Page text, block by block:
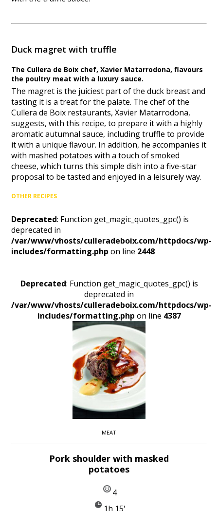
Duck magret with truffle
The Cullera de Boix chef, Xavier Matarrodona, flavours
the poultry meat with a luxury sauce.
The magret is the juiciest part of the duck breast and
tasting it is a treat for the palate. The chef of the
Cullera de Boix restaurants, Xavier Matarrodona,
suggests, with this recipe, to prepare it with a highly
aromatic autumnal sauce, including truffle to provide
it with a unique flavour. In addition, he accompanies it
with mashed potatoes with a touch of smoked
cheese, which turns this simple dish into a five-star
proposal to be tasted and enjoyed in a leisurely way.
OTHER RECIPES
Deprecated: Function get_magic_quotes_gpc() is
deprecated in
/var/www/vhosts/culleradeboix.com/httpdocs/wp-
includes/formatting.php on line 2448
Deprecated: Function get_magic_quotes_gpc() is
deprecated in
/var/www/vhosts/culleradeboix.com/httpdocs/wp-
includes/formatting.php on line 4387
MEAT
Pork shoulder with masked
potatoes
4
1h 15'